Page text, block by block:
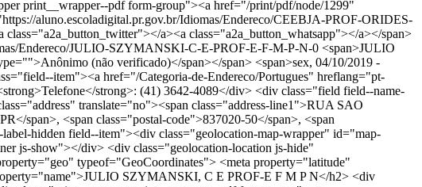
print__wrapper--pdf form-group"><a href="/print/pdf/node/1299"
aluno.escoladigital.pr.gov.br/Idiomas/Endereco/CEEBJA-PROF-ORIDES-
a><a class="a2a_button_whatsapp"></a></span>
Endereco/JULIO-SZYMANSKI-C-E-PROF-E-F-M-P-N-0 <span>JULIO
(não verificado)</span></span> <span>sex, 04/10/2019 -
item"><a href="/Categoria-de-Endereco/Portugues" hreflang="pt-
strong>: (41) 3642-4089</div> <div class="field field--name-
translate="no"><span class="address-line1">RUA SAO
span>, <span class="postal-code">837020-50</span>, <span
hidden field--item"><div class="geolocation-map-wrapper" id="map-
js-show"></div> <div class="geolocation-location js-hide"
typeof="GeoCoordinates"> <meta property="latitude"
SZYMANSKI, C E PROF-E F M P N</h2> <div